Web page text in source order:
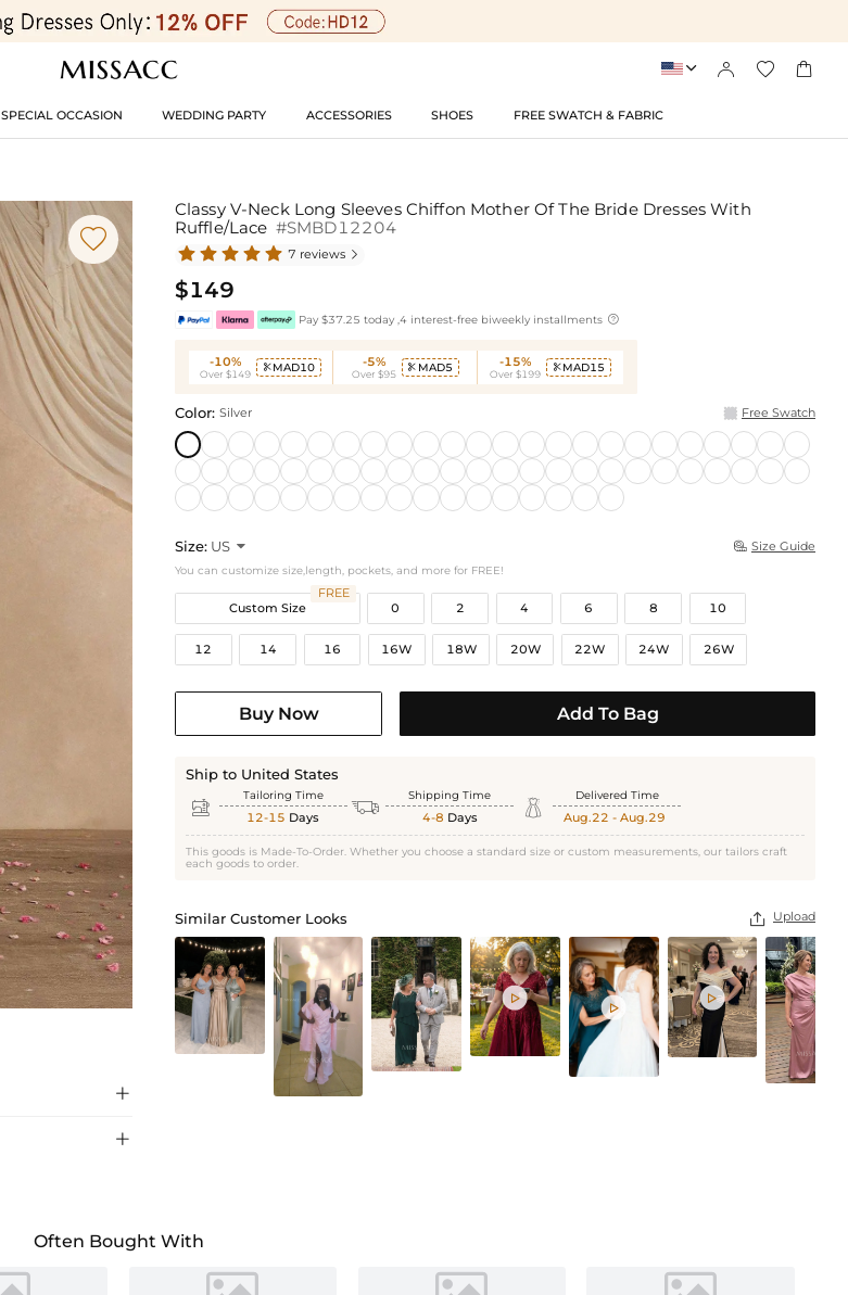
   
SPECIAL OCCASION WEDDING PARTY ACCESSORIES SHOES FREE SWATCH & FABRIC
Silver Silver



Classy V-Neck Long Sleeves Chiffon Mother Of The Bride Dresses With
Ruffle/Lace #SMBD12204
7 reviews 
$149
Pay $37.25 today ,4 interest-free biweekly installments 
-10%
Over $149
 MAD10 -5%
Over $95
 MAD5 -15%
Over $199
 MAD15
Color: Silver Free Swatch
Size: US   Size Guide
You can customize size,length, pockets, and more for FREE!
Custom Size
FREE
0
2 4 6 8 10
12 14 16 16W 18W 20W 22W 24W 26W
Buy Now Add To Bag
Ship to United States
 Tailoring Time
12-15 Days  Shipping Time
4-8 Days  Delivered Time
Aug.22 - Aug.29
This goods is Made-To-Order. Whether you choose a standard size or custom measurements, our tailors craft
each goods to order.
Similar Customer Looks  Upload



Often Bought With